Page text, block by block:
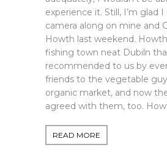
experience it. Still, I’m glad
camera along on mine and
Howth last weekend.
fishing town neat Dubiln
recommended to us by
friends to the vegetable
organic market, and now
agreed with them, too.
READ MORE